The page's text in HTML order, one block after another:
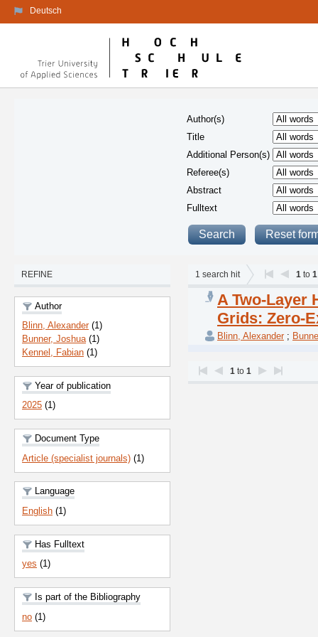
Deutsch
Author(s)
Title
Additional Person(s)
Referee(s)
Abstract
Fulltext
REFINE
Author
Blinn, Alexander(1)
Bunner, Joshua(1)
Kennel, Fabian (1)
Year of publication
2025 (1)
Document Type
Article (specialist journals) (1)
Language
English (1)
Has Fulltext
yes (1)
Is part of the Bibliography
no (1)
1 search hit 1 to 1
A Two-Layer
Grids: Zero-
Blinn, Alexander;
1 to 1